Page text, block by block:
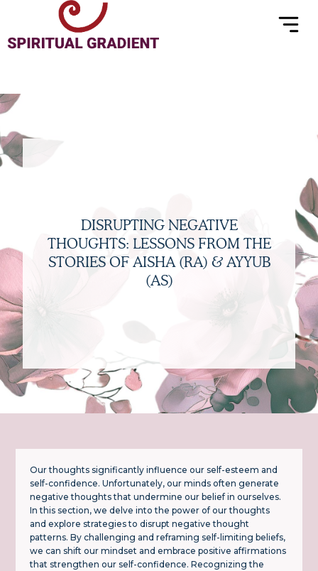
content
DISRUPTING NEGATIVE
THOUGHTS: LESSONS FROM THE
STORIES OF AISHA (RA) & AYYUB
(AS)
Our thoughts significantly influence our self-esteem and
self-confidence. Unfortunately, our minds often generate
negative thoughts that undermine our belief in ourselves.
In this section, we delve into the power of our thoughts
and explore strategies to disrupt negative thought
patterns. By challenging and reframing self-limiting beliefs,
we can shift our mindset and embrace positive affirmations
that strengthen our self-confidence. Recognizing the